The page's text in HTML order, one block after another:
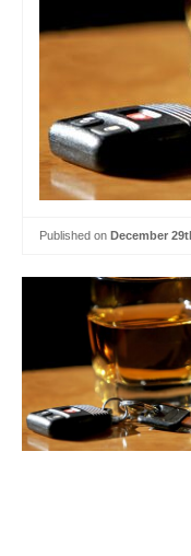
Published on December